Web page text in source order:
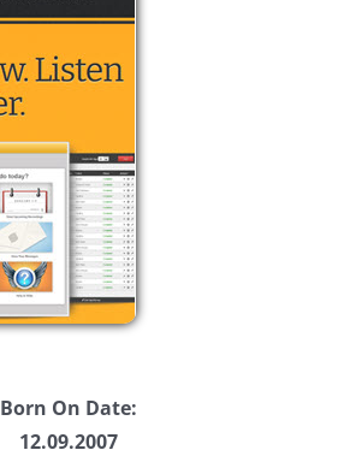
Born On Date:
12.09.2007